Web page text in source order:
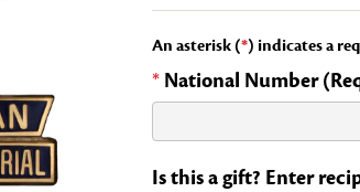
An asterisk (*) indicates a
* National Number
Is this a gift? Enter